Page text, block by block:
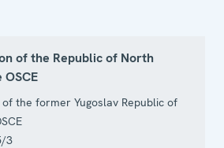
of the Republic of North
the former Yugoslav Republic of
3